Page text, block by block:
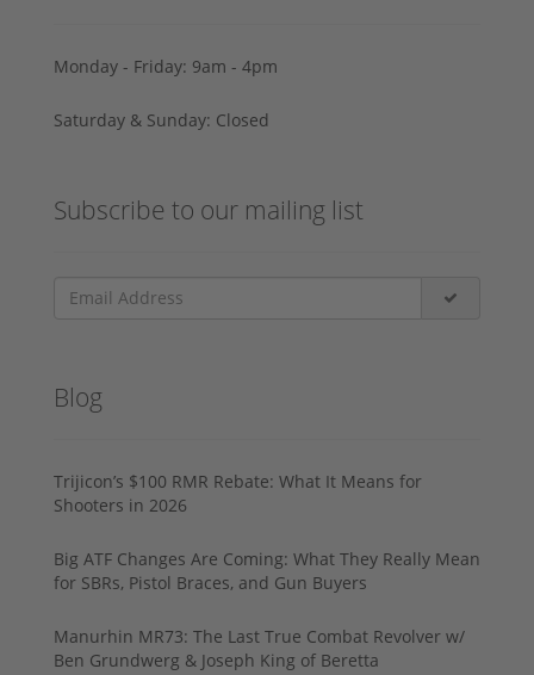
Monday - Friday: 9am - 4pm
Saturday & Sunday: Closed
Subscribe to our mailing list
Blog
Trijicon’s $100 RMR Rebate: What It Means for
Shooters in 2026
Big ATF Changes Are Coming: What They Really Mean
for SBRs, Pistol Braces, and Gun Buyers
Manurhin MR73: The Last True Combat Revolver w/
Ben Grundwerg & Joseph King of Beretta